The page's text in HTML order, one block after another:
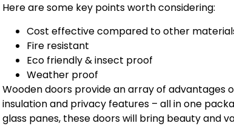
Here are some key points worth considering:
Cost effective compared to other
Fire resistant
Eco friendly & insect proof
Weather proof
Wooden doors provide an array of
insulation and privacy features – all in one
glass panes, these doors will bring beauty and